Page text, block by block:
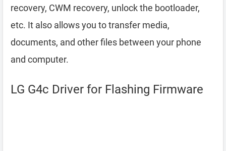
recovery, CWM recovery, unlock the bootloader,
etc. It also allows you to transfer media,
documents, and other files between your phone
and computer.
LG G4c Driver for Flashing Firmware